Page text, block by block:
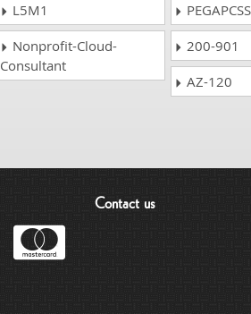
L5M1
Nonprofit-Cloud-
Consultant
200-901
AZ-120
Contact us